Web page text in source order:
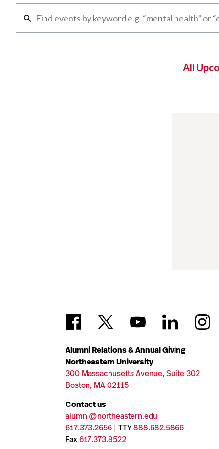
All
Alumni Relations & Annual Giving
Northeastern University
300 Massachusetts Avenue, Suite 302
Boston, MA 02115
Contact us
alumni@northeastern.edu
617.373.2656 | TTY888.682.5866
Fax617.373.8522